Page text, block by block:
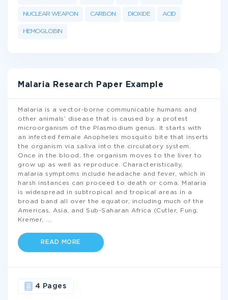
NUCLEAR WEAPON CARBON DIOXIDE ACID
HEMOGLOBIN
Malaria Research Paper Example
Malaria is a vector-borne communicable humans and
other animals’ disease that is caused by a protest
microorganism of the Plasmodium genus. It starts with
an infected female Anopheles mosquito bite that inserts
the organism via saliva into the circulatory system.
Once in the blood, the organism moves to the liver to
grow up as well as reproduce. Characteristically,
malaria symptoms include headache and fever, which in
harsh instances can proceed to death or coma. Malaria
is widespread in subtropical and tropical areas in a
broad band all over the equator, including much of the
Americas, Asia, and Sub-Saharan Africa (Cutler, Fung,
Kremer,
READ MORE
4 Pages